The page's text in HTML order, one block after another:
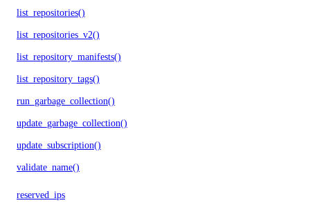
list_repositories()
list_repositories_v2()
list_repository_manifests()
list_repository_tags()
run_garbage_collection()
update_garbage_collection()
update_subscription()
validate_name()
reserved_ips